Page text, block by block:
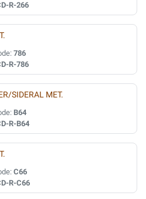
R-266
786
R-786
SIDERAL MET.
B64
R-B64
C66
R-C66